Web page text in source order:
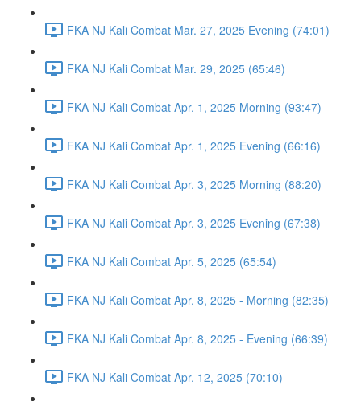
FKA NJ Kali Combat Mar. 27, 2025 Evening (74:01)
FKA NJ Kali Combat Mar. 29, 2025 (65:46)
FKA NJ Kali Combat Apr. 1, 2025 Morning (93:47)
FKA NJ Kali Combat Apr. 1, 2025 Evening (66:16)
FKA NJ Kali Combat Apr. 3, 2025 Morning (88:20)
FKA NJ Kali Combat Apr. 3, 2025 Evening (67:38)
FKA NJ Kali Combat Apr. 5, 2025 (65:54)
FKA NJ Kali Combat Apr. 8, 2025 - Morning (82:35)
FKA NJ Kali Combat Apr. 8, 2025 - Evening (66:39)
FKA NJ Kali Combat Apr. 12, 2025 (70:10)